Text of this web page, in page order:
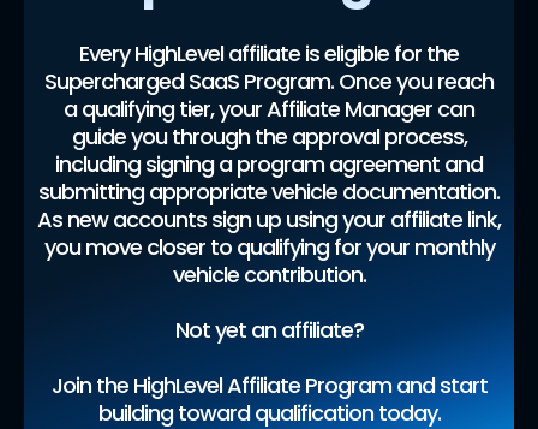
Every HighLevel affiliate is eligible for the
Supercharged SaaS Program. Once you reach
a qualifying tier, your Affiliate Manager can
guide you through the approval process,
including signing a program agreement and
submitting appropriate vehicle documentation.
As new accounts sign up using your affiliate link,
you move closer to qualifying for your monthly
vehicle contribution.
Not yet an affiliate?
Join the HighLevel Affiliate Program and start
building toward qualification today.